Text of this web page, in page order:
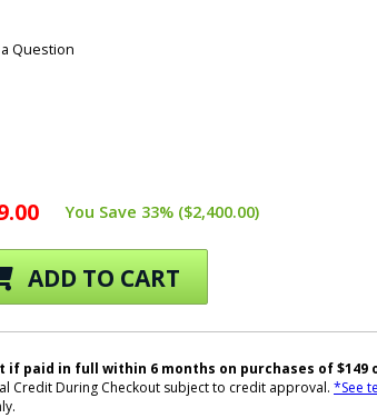
Question
You Save 33% ($2,400.00)
ADD TO CART
if paid in full within 6 months on purchases of $149
Credit During Checkout subject to credit approval. *See